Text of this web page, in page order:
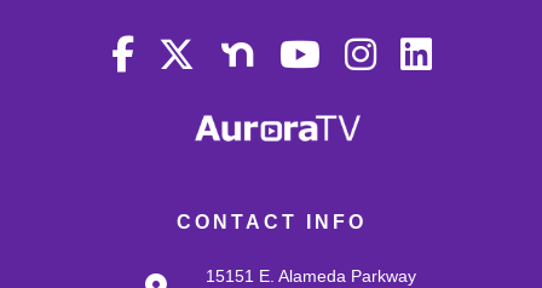
CONTACT INFO
15151 E. Alameda Parkway